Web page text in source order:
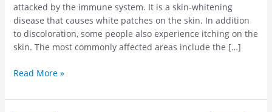
attacked by the immune system. It is a skin-whitening
disease that causes white patches on the skin. In addition
to discoloration, some people also experience itching on the
skin. The most commonly affected areas include the […]
Read More »